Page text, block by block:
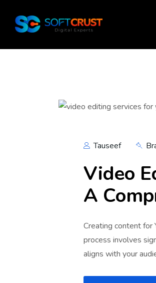
Tauseef
Video
A
Creating content for
process involves
aligns with your